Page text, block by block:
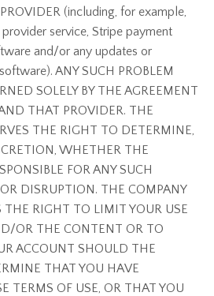
(including, for example,
service, Stripe payment
and/or any updates or
ANY SUCH PROBLEM
SOLELY BY THE AGREEMENT
THAT PROVIDER. THE
THE RIGHT TO DETERMINE,
WHETHER THE
FOR ANY SUCH
DISRUPTION. THE COMPANY
THE RIGHT TO LIMIT YOUR USE
OR THE CONTENT OR TO
ACCOUNT SHOULD THE
THAT YOU HAVE
TERMS OF USE, OR THAT YOU